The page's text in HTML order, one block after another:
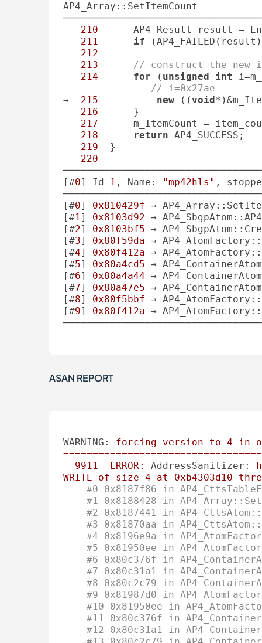
AP4_Array::SetItemCount
210
AP4_Result result =
211
if
212
213
// construct the new
214
for ( unsigned int
// i=0x27ae
→ 215 new ((void
216
      }
217
m_ItemCount =
218
return AP4_SUCCESS;
219
  }
220
[#0] Id 1 , Name: "mp42hls" ,
[#0] 0x810429f →
[#1] 0x8103d92 →
[#2] 0x8103bf5 →
[#3] 0x80f59da →
[#4] 0x80f412a →
[#5] 0x80a4cd5 →
[#6] 0x80a4a44 →
[#7] 0x80a47e5 →
[#8] 0x80f5bbf →
[#9] 0x80f412a →
ASAN REPORT
WARNING: forcing version to 4 in
==9911==ERROR:
AddressSanitizer:
WRITE
of size 4 at 0xb4303d10
#0 0x8187f86 in
#1 0x8188428 in
#2 0x8187441 in
#3 0x81870aa in
#4 0x8196e9a in
#5 0x81950ee in
#6 0x80c376f in
#7 0x80c31a1 in
#8 0x80c2c79 in
#9 0x81987d0 in
#10 0x81950ee in
#11 0x80c376f in
#12 0x80c31a1 in